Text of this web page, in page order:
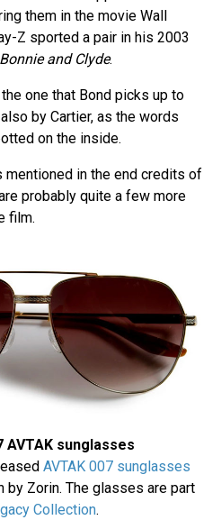
them in the movie Wall
Z sported a pair in his 2003
Bonnie and Clyde.
one that Bond picks up to
by Cartier, as the words
on the inside.
mentioned in the end credits of
probably quite a few more
film.
sunglasses
AVTAK 007 sunglasses
by Zorin. The glasses are part
Collection.